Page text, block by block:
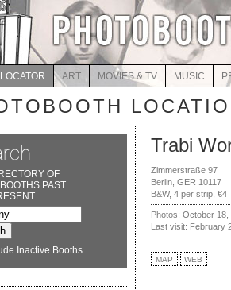
LOCATOR ART MOVIES & TV MUSIC
OF
PAST
Inactive Booths
Trabi
Zimmerstraße 97
Berlin, GER 10117
B&W, 4 per strip, €4
Photos: October 18,
Last visit: February
MAP WEB